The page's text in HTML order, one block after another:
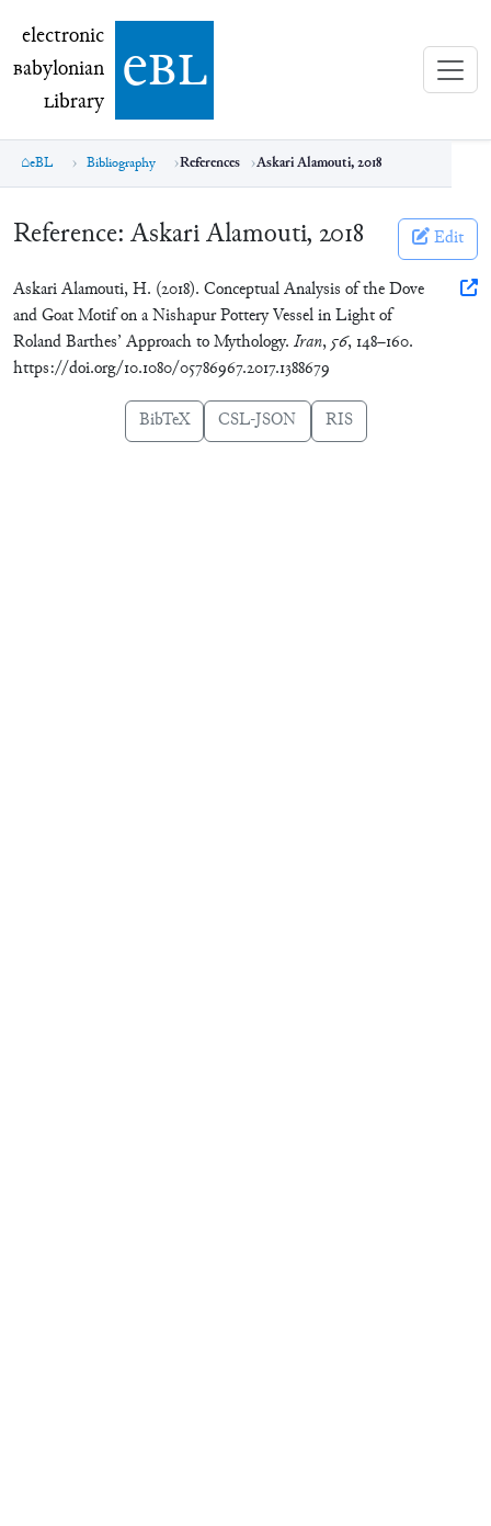
electronic Babylonian Library (eBL)
electronic
Babylonian
Library ebl
eBL Bibliography References Askari Alamouti, 2018
Reference: Askari Alamouti, 2018 Edit
Askari Alamouti, H. (2018). Conceptual Analysis of the Dove
and Goat Motif on a Nishapur Pottery Vessel in Light of
Roland Barthes’ Approach to Mythology. Iran, 56, 148–160.
https://doi.org/10.1080/05786967.2017.1388679
BibTeX CSL-JSON RIS